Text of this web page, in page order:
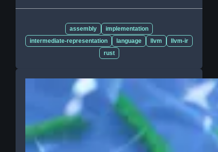
assembly
implementation
intermediate-representation
language llvm
llvm-ir
rust